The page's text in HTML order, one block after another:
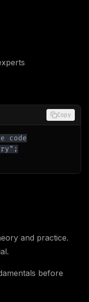
Copy
and practice.
before